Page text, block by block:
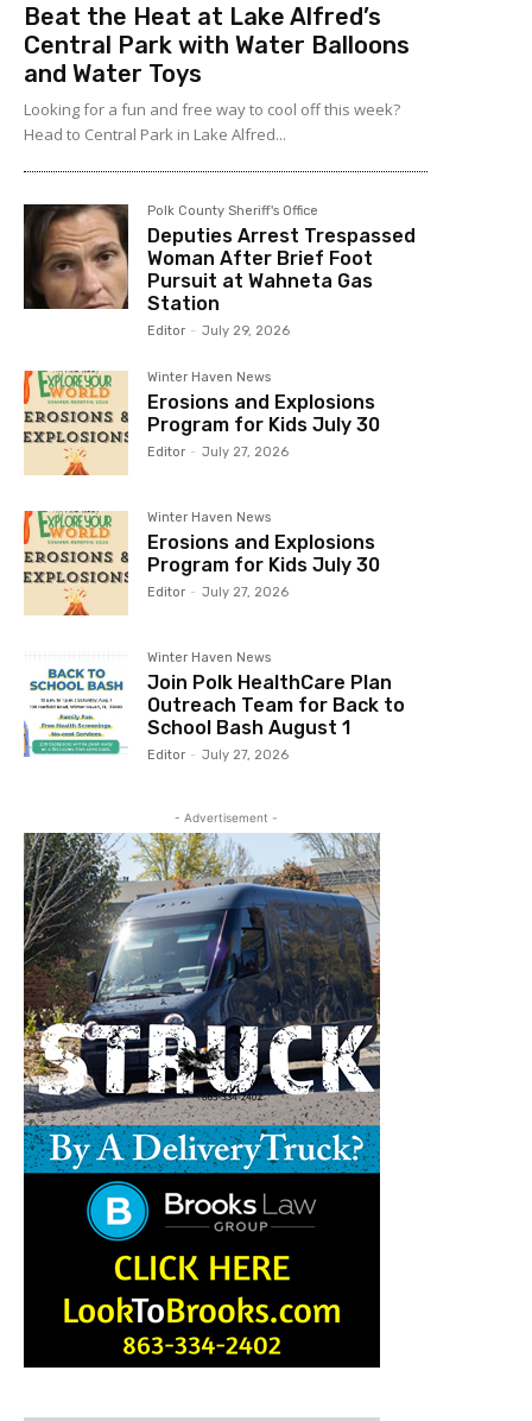
Beat the Heat at Lake Alfred’s
Central Park with Water Balloons
and Water Toys
Looking for a fun and free way to cool off this week?
Head to Central Park in Lake Alfred...
Polk County Sheriff's Office
Deputies Arrest Trespassed
Woman After Brief Foot
Pursuit at Wahneta Gas
Station
Editor - July 29, 2026
Winter Haven News
Erosions and Explosions
Program for Kids July 30
Editor - July 27, 2026
Winter Haven News
Erosions and Explosions
Program for Kids July 30
Editor - July 27, 2026
Winter Haven News
Join Polk HealthCare Plan
Outreach Team for Back to
School Bash August 1
Editor - July 27, 2026
- Advertisement -